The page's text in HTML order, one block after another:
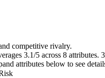
competitive rivalry.
3.1/5 across 8 attributes.
attributes below to see